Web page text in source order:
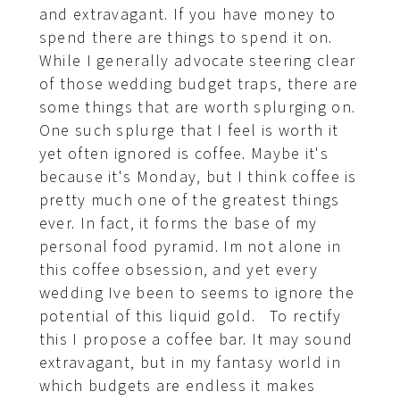
and extravagant. If you have money to
spend there are things to spend it on.
While I generally advocate steering clear
of those wedding budget traps, there are
some things that are worth splurging on.
One such splurge that I feel is worth it
yet often ignored is coffee. Maybe it's
because it's Monday, but I think coffee is
pretty much one of the greatest things
ever. In fact, it forms the base of my
personal food pyramid. Im not alone in
this coffee obsession, and yet every
wedding Ive been to seems to ignore the
potential of this liquid gold. To rectify
this I propose a coffee bar. It may sound
extravagant, but in my fantasy world in
which budgets are endless it makes